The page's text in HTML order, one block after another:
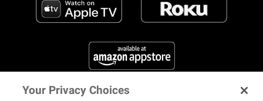
Your Privacy Choices